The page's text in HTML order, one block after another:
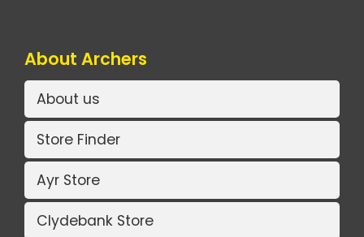
About Archers
About us
Store Finder
Ayr Store
Clydebank Store